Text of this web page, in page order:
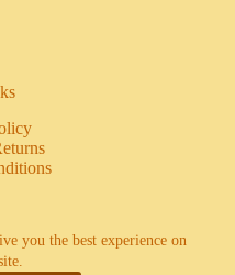
you the best experience on